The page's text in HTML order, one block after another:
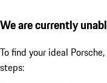
We are currently
To find your ideal
steps: